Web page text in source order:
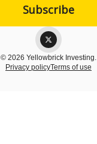
© 2026 Yellowbrick Investing.
Privacy policyTerms of use